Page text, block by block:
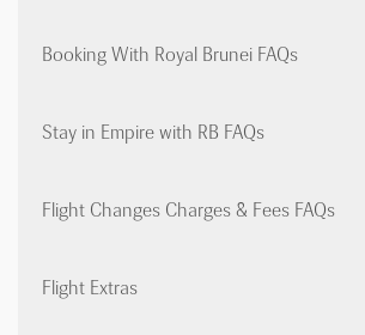
Booking With Royal Brunei FAQs
Stay in Empire with RB FAQs
Flight Changes Charges & Fees FAQs
Flight Extras